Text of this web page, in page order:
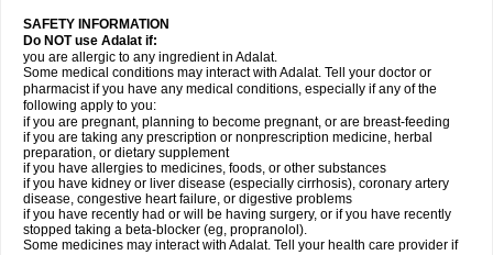
SAFETY INFORMATION
Do NOT use Adalat if:
you are allergic to any ingredient in Adalat.
Some medical conditions may interact with Adalat. Tell your doctor or
pharmacist if you have any medical conditions, especially if any of the
following apply to you:
if you are pregnant, planning to become pregnant, or are breast-feeding
if you are taking any prescription or nonprescription medicine, herbal
preparation, or dietary supplement
if you have allergies to medicines, foods, or other substances
if you have kidney or liver disease (especially cirrhosis), coronary artery
disease, congestive heart failure, or digestive problems
if you have recently had or will be having surgery, or if you have recently
stopped taking a beta-blocker (eg, propranolol).
Some medicines may interact with Adalat. Tell your health care provider if